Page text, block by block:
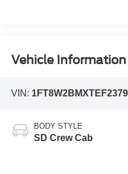
Vehicle Information
VIN:
BODY STYLE
SD Crew Cab